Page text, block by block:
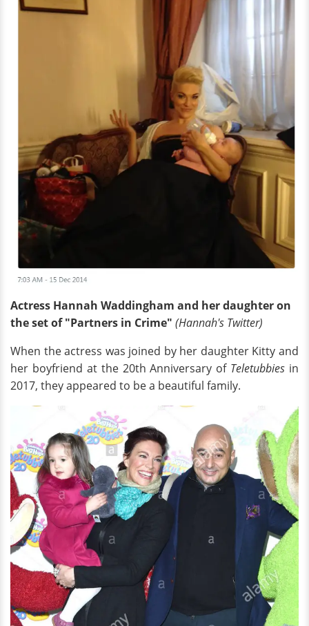
Actress Hannah Waddingham and her daughter on
the set of "Partners in Crime" (Hannah's Twitter)
When the actress was joined by her daughter Kitty and
her boyfriend at the 20th Anniversary of Teletubbies in
2017, they appeared to be a beautiful family.